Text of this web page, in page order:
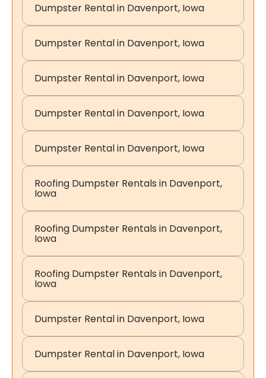
Dumpster Rental in Davenport, Iowa
Dumpster Rental in Davenport, Iowa
Dumpster Rental in Davenport, Iowa
Dumpster Rental in Davenport, Iowa
Dumpster Rental in Davenport, Iowa
Roofing Dumpster Rentals in Davenport,
Iowa
Roofing Dumpster Rentals in Davenport,
Iowa
Roofing Dumpster Rentals in Davenport,
Iowa
Dumpster Rental in Davenport, Iowa
Dumpster Rental in Davenport, Iowa